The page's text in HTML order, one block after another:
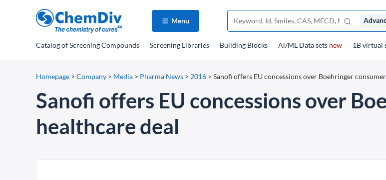
Menu
Catalogof Screening Compounds Screening Libraries Building Blocks Al/ML Data sets new 1B virtual
Homepage > Company > Media > Pharma News > 2016 > Sanofi offers EU concessions over Boehringer
Sanofi offers EU concessions over
healthcare deal